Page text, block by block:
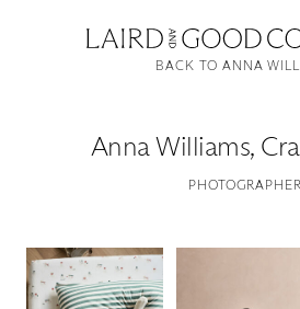
Anna Williams,
PHOTOGRAPHER
BACK TO ANNA